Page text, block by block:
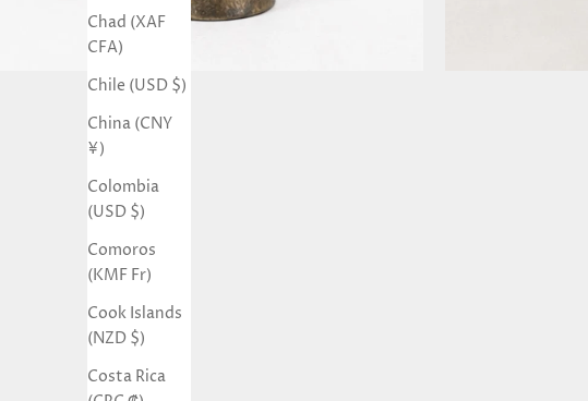
Chad (XAF
CFA)
Chile (USD $)
China (CNY
¥)
Colombia
(USD $)
Comoros
(KMF Fr)
Cook Islands
(NZD $)
Costa Rica